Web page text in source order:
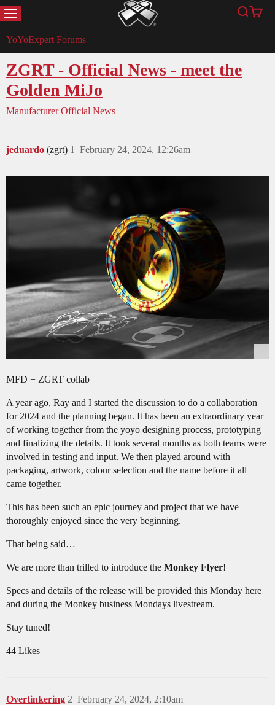
MENU YoYoExpert Search
Cart
YoYoExpert Forums
ZGRT - Official News - meet the
Golden MiJo
Manufacturer Official News
jeduardo (zgrt) February 24, 2024, 12:26am
1
MFD + ZGRT collab
A year ago, Ray and I started the discussion to do a collaboration
for 2024 and the planning began. It has been an extraordinary year
of working together from the yoyo designing process, prototyping
and finalizing the details. It took several months as both teams were
involved in testing and input. We then played around with
packaging, artwork, colour selection and the name before it all
came together.
This has been such an epic journey and project that we have
thoroughly enjoyed since the very beginning.
That being said…
We are more than trilled to introduce the Monkey Flyer!
Specs and details of the release will be provided this Monday here
and during the Monkey business Mondays livestream.
Stay tuned!
44 Likes
Overtinkering February 24, 2024, 2:10am
2